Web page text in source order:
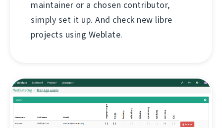
maintainer or a chosen contributor,
simply set it up. And check new libre
projects using Weblate.